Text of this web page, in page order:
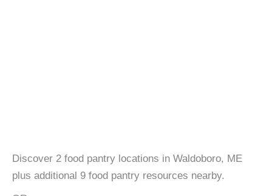
Discover 2 food pantry locations in Waldoboro, ME
plus additional 9 food pantry resources nearby.